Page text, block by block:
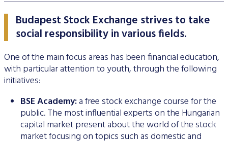
Mutual funds
ETFs
Government bonds
Mortgage bonds
Corporate bonds
Certificates
Currency futures
Stock and stock index options
Currency options
Commodities market
Grain futures
Spot grain market
BETa Market
ETFs
Symbol Lookup
Search certificates
Search derivative instrument
Data Download
Commodities Section
Trading calendar - 2026
Volatility parameters
BSE news and releases
Market Making
ELITE Programme
Mentoring Program
National Stock Exchange Development Fund
BSE Xbond
BSE Xtend - Stock exchange for medium-sized
Issuers News
Corporate Governance Recommendations
Corporate knowledge center
General Terms of Membership
Acquiring exchange membership and trading licence
Membership application procedure
Traders registration
Research by members
List of Members
Turnover by Members
Fees
Fees Related to Exchange Membership
Transaction Fees
Technical Information
MIFID II
Data services information
Contracts and documents
Market Data Agreement
Schedule of Fees
Technical Guidelines
MiFID II. compliance
About Budapest Stock Exchange
History of the Exchange
Press Room
Professional Articles
Press Contact
Event galleries
Information Center
BSE ESG
Sustainability Report
BSE ESG
ESG Guide
ESG Consultation 2020
Corporate Governance Recommendations
GREEN PRODUCTS
Information
About the green framework
Green products
Budapest Stock Exchange strives to take
social responsibility in various fields.
One of the main focus areas has been financial education,
with particular attention to youth, through the following
initiatives:
BSE Academy:a free stock exchange course for the
public. The most influential experts on the Hungarian
capital market present about the world of the stock
market focusing on topics such as domestic and